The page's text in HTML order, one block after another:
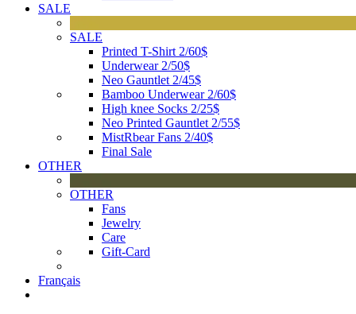
SALE
SALE
Printed T-Shirt 2/60$
Underwear 2/50$
Neo Gauntlet 2/45$
Bamboo Underwear 2/60$
High knee Socks 2/25$
Neo Printed Gauntlet 2/55$
MistRbear Fans 2/40$
Final Sale
OTHER
OTHER
Fans
Jewelry
Care
Gift-Card
Français